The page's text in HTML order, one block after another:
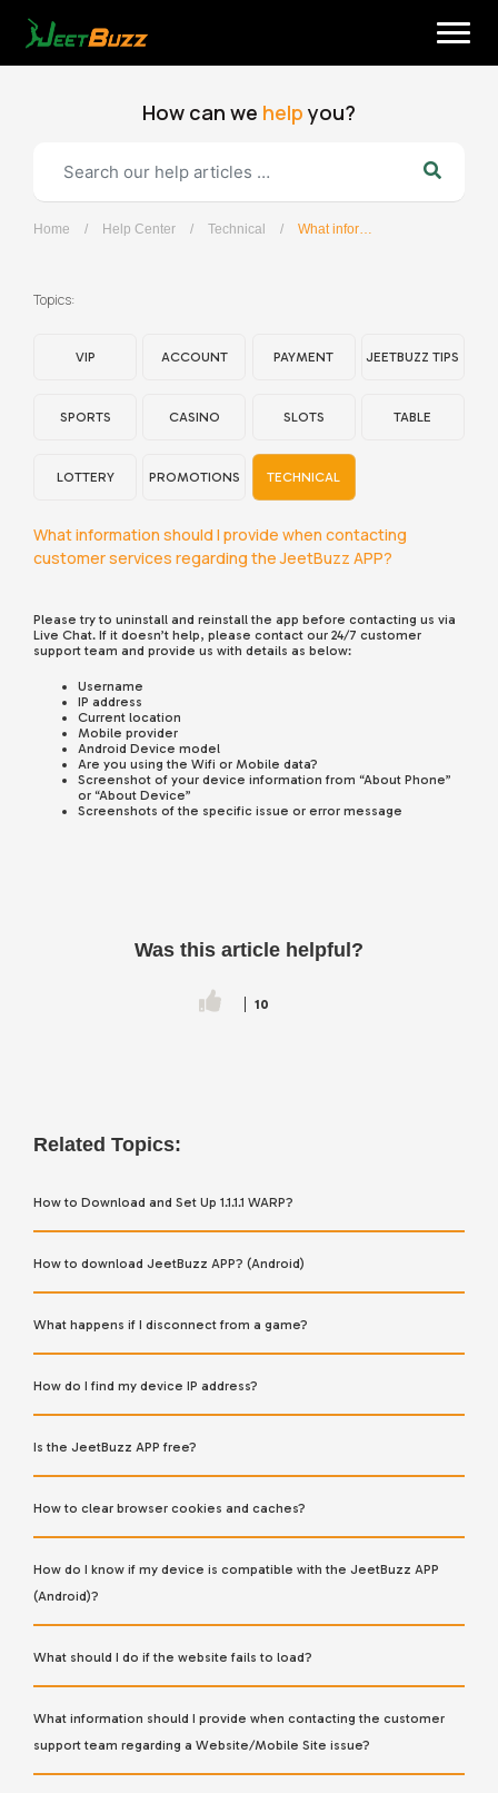
content
English
How can we help you?
Home / Help Center / Technical /
Topics:
VIP ACCOUNT PAYMENT JEETBUZZ TIPS
SPORTS CASINO SLOTS TABLE
LOTTERY PROMOTIONS TECHNICAL
What information should I provide when contacting
customer services regarding the JeetBuzz APP?
Please try to uninstall and reinstall the app before contacting us via
Live Chat. If it doesn’t help, please contact our 24/7 customer
support team and provide us with details as below:
Username
IP address
Current location
Mobile provider
Android Device model
Are you using the Wifi or Mobile data?
Screenshot of your device information from “About Phone”
or “About Device”
Screenshots of the specific issue or error message
Was this article helpful?
10
Related Topics:
How to Download and Set Up 1.1.1.1 WARP?
How to download JeetBuzz APP? (Android)
What happens if I disconnect from a game?
How do I find my device IP address?
Is the JeetBuzz APP free?
How to clear browser cookies and caches?
How do I know if my device is compatible with the JeetBuzz APP
(Android)?
What should I do if the website fails to load?
What information should I provide when contacting the customer
support team regarding a Website/Mobile Site issue?